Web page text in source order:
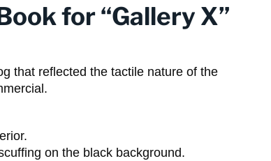
for “Gallery X”
that reflected the tactile nature of the
on the black background.